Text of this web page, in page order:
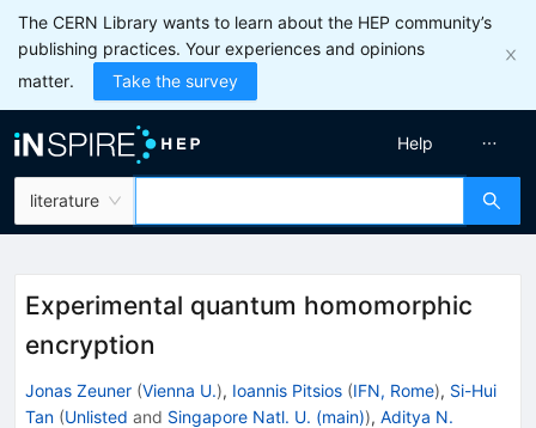
The CERN Library wants to learn about the HEP community’s
publishing practices. Your experiences and opinions
matter.
Take the survey
literature
Help
Experimental quantum homomorphic
encryption
Jonas Zeuner (Vienna U.), Ioannis Pitsios (IFN, Rome), Si-Hui
Tan (Unlisted and Singapore Natl. U. (main)), Aditya N.